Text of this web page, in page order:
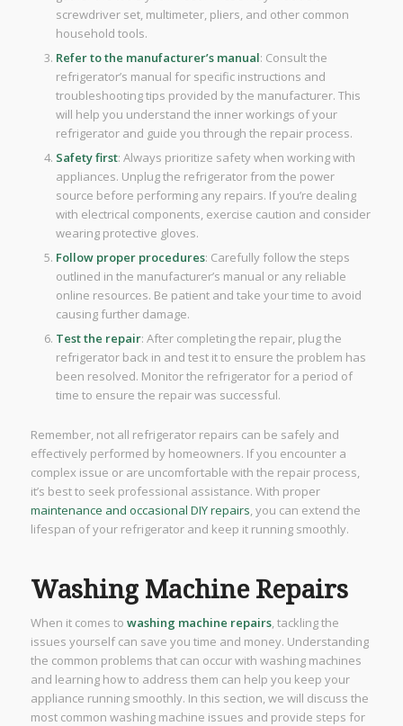
screwdriver set, multimeter, pliers, and other common
household tools.
Refer to the manufacturer’s manual: Consult the
refrigerator’s manual for specific instructions and
troubleshooting tips provided by the manufacturer. This
will help you understand the inner workings of your
refrigerator and guide you through the repair process.
Safety first: Always prioritize safety when working with
appliances. Unplug the refrigerator from the power
source before performing any repairs. If you’re dealing
with electrical components, exercise caution and consider
wearing protective gloves.
Follow proper procedures: Carefully follow the steps
outlined in the manufacturer’s manual or any reliable
online resources. Be patient and take your time to avoid
causing further damage.
Test the repair: After completing the repair, plug the
refrigerator back in and test it to ensure the problem has
been resolved. Monitor the refrigerator for a period of
time to ensure the repair was successful.
Remember, not all refrigerator repairs can be safely and
effectively performed by homeowners. If you encounter a
complex issue or are uncomfortable with the repair process,
it’s best to seek professional assistance. With proper
maintenance and occasional DIY repairs, you can extend the
lifespan of your refrigerator and keep it running smoothly.
Washing Machine Repairs
When it comes to washing machine repairs, tackling the
issues yourself can save you time and money. Understanding
the common problems that can occur with washing machines
and learning how to address them can help you keep your
appliance running smoothly. In this section, we will discuss the
most common washing machine issues and provide steps for